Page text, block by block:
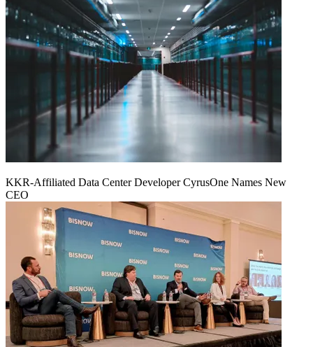
KKR-Affiliated Data Center Developer CyrusOne Names New
CEO